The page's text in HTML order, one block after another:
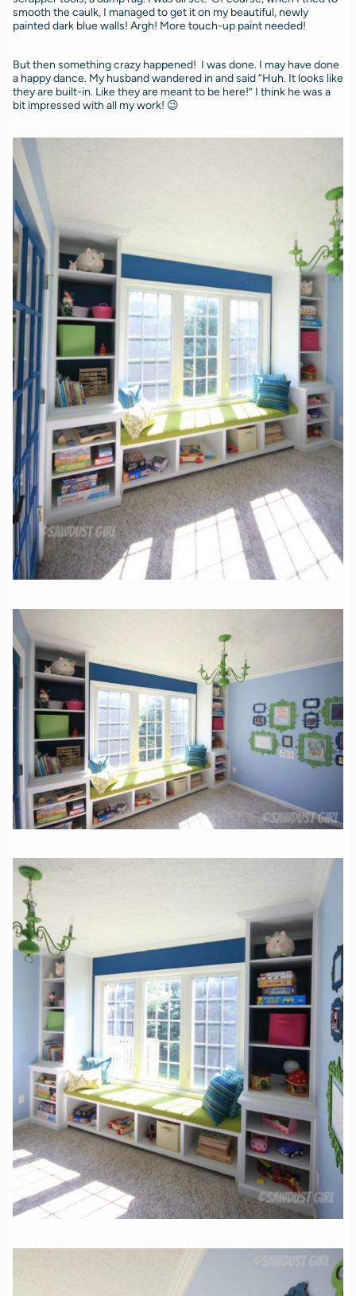
smooth the caulk, I managed to get it on my beautiful, newly
painted dark blue walls! Argh! More touch-up paint needed!
But then something crazy happened! I was done. I may have done
a happy dance. My husband wandered in and said “Huh. It looks like
they are built-in. Like they are meant to be here!” I think he was a
bit impressed with all my work! 😉